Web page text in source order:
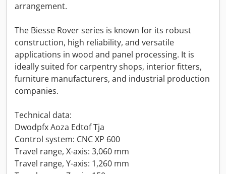
arrangement.
The Biesse Rover series is known for its robust
construction, high reliability, and versatile
applications in wood and panel processing. It is
ideally suited for carpentry shops, interior fitters,
furniture manufacturers, and industrial production
companies.
Technical data:
Dwodpfx Aoza Edtof Tja
Control system: CNC XP 600
Travel range, X-axis: 3,060 mm
Travel range, Y-axis: 1,260 mm